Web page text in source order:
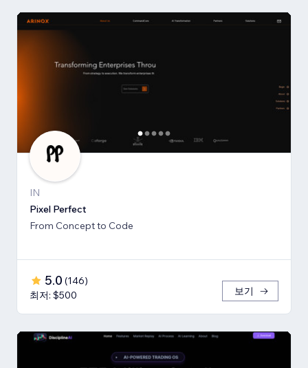
IN
Pixel Perfect
From Concept to Code
5.0 (146)
최저: $500
보기